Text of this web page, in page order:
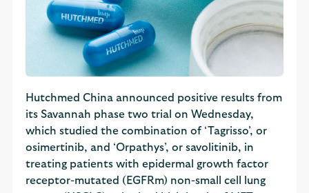
Hutchmed China announced positive results from
its Savannah phase two trial on Wednesday,
which studied the combination of ‘Tagrisso’, or
osimertinib, and ‘Orpathys’, or savolitinib, in
treating patients with epidermal growth factor
receptor-mutated (EGFRm) non-small cell lung